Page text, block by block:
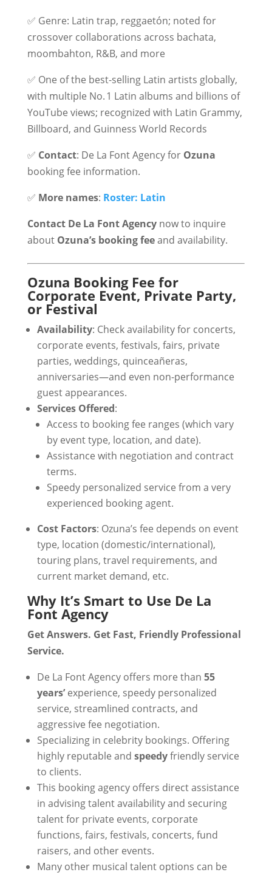
✅ Genre: Latin trap, reggaetón; noted for
crossover collaborations across bachata,
moombahton, R&B, and more
✅ One of the best-selling Latin artists globally,
with multiple No. 1 Latin albums and billions of
YouTube views; recognized with Latin Grammy,
Billboard, and Guinness World Records
✅ Contact: De La Font Agency for Ozuna
booking fee information.
✅ More names: Roster: Latin
Contact De La Font Agencynow to inquire
about Ozuna’s booking feeand availability.
Ozuna Booking Fee for
Corporate Event, Private Party,
or Festival
Availability: Check availability for concerts,
corporate events, festivals, fairs, private
parties, weddings, quinceañeras,
anniversaries—and even non-performance
guest appearances.
Services Offered:
Access to booking fee ranges (which vary
by event type, location, and date).
Assistance with negotiation and contract
terms.
Speedy personalized service from a very
experienced booking agent.
Cost Factors: Ozuna’s fee depends on event
type, location (domestic/international),
touring plans, travel requirements, and
current market demand, etc.
Why It’s Smart to Use De La
Font Agency
Get Answers. Get Fast, Friendly Professional
Service.
De La Font Agency offers more than 55
years’experience, speedy personalized
service, streamlined contracts, and
aggressive fee negotiation.
Specializing in celebrity bookings. Offering
highly reputable and speedyfriendly service
to clients.
This booking agency offers direct assistance
in advising talent availability and securing
talent for private events, corporate
functions, fairs, festivals, concerts, fund
raisers, and other events.
Many other musical talent options can be